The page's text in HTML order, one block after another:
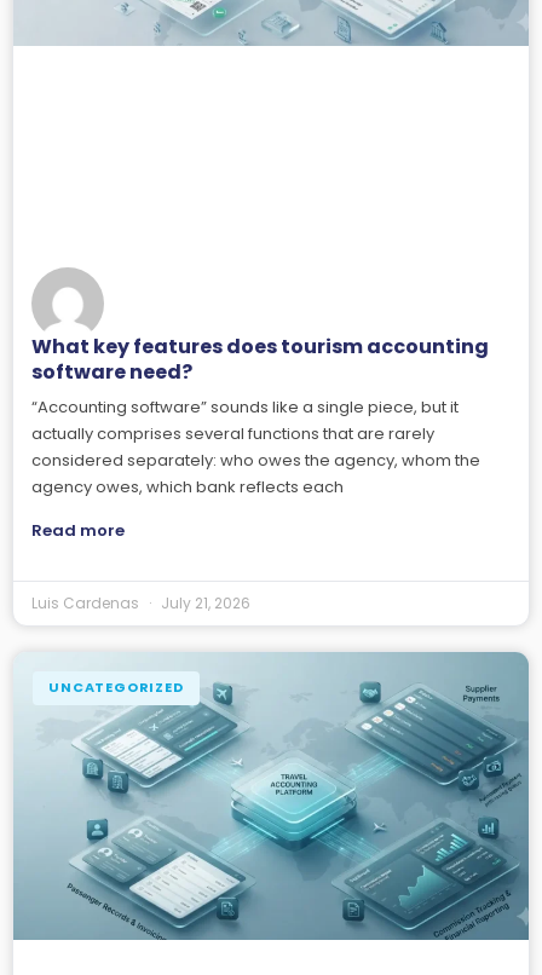
What key features does tourism accounting
software need?
“Accounting software” sounds like a single piece, but it
actually comprises several functions that are rarely
considered separately: who owes the agency, whom the
agency owes, which bank reflects each
Read more
Luis Cardenas July 21, 2026
UNCATEGORIZED